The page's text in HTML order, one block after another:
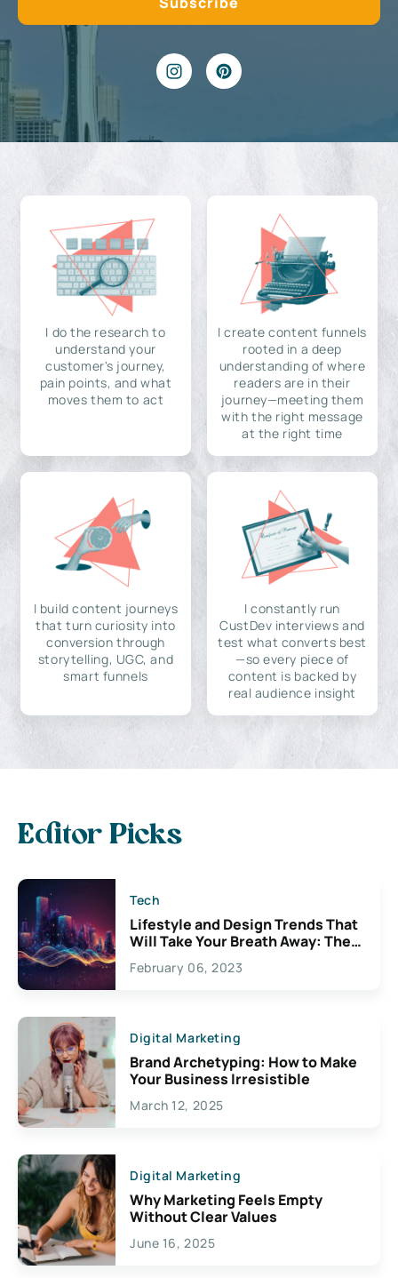
I do the research to
understand your
customer's journey,
pain points, and what
moves them to act
I create content funnels
rooted in a deep
understanding of where
readers are in their
journey—meeting them
with the right message
at the right time
I build content journeys
that turn curiosity into
conversion through
storytelling, UGC, and
smart funnels
I constantly run
CustDev interviews and
test what converts best
—so every piece of
content is backed by
real audience insight
Editor Picks
Tech
Lifestyle and Design Trends That
Will Take Your Breath Away: The
Exciting Possibilities For
Creativity
February 06, 2023
Digital Marketing
Brand Archetyping: How to Make
Your Business Irresistible
March 12, 2025
Digital Marketing
Why Marketing Feels Empty
Without Clear Values
June 16, 2025